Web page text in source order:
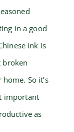
in a good
ink is
broken
So it’s
important
as